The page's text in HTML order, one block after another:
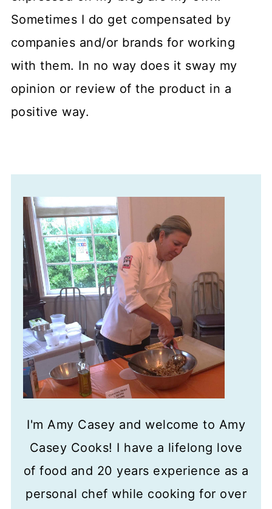
Sometimes I do get compensated by
companies and/or brands for working
with them. In no way does it sway my
opinion or review of the product in a
positive way.
I'm Amy Casey and welcome to Amy
Casey Cooks! I have a lifelong love
of food and 20 years experience as a
personal chef while cooking for over